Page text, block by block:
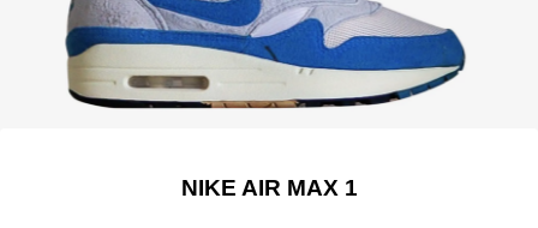
NIKE AIR MAX 1